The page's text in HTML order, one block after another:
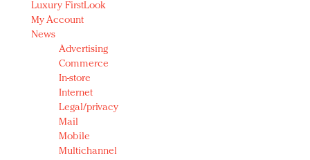
Luxury FirstLook
My Account
News
Advertising
Commerce
In-store
Internet
Legal/privacy
Mail
Mobile
Multichannel